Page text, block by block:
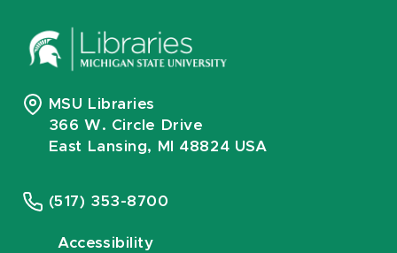
MSU Libraries
366 W. Circle Drive
East Lansing, MI 48824 USA
(517) 353-8700
Accessibility